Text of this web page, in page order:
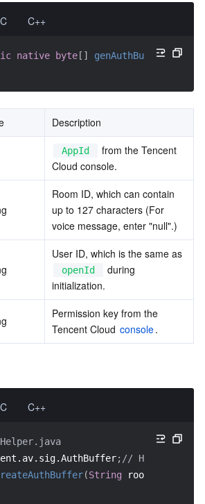
C++
native byte [ ] genAuthBuffer int
Description
AppId
from the Tencent
Cloud console.
Room ID, which can contain
up to 127 characters (For
voice message, enter "null".)
User ID, which is the same as
openId
during
initialization.
Permission key from the
Tencent Cloud console.
C++
; // Header file
(String roomId